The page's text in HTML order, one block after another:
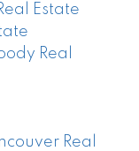
Estate
Real
Real